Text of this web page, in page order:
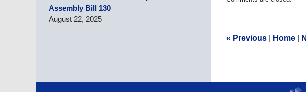
December
am
« Previous Home
Assembly Bill 130
August 22, 2025